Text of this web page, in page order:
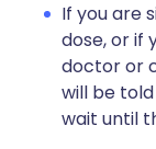
If you are
dose, or if
doctor or
will be
wait until